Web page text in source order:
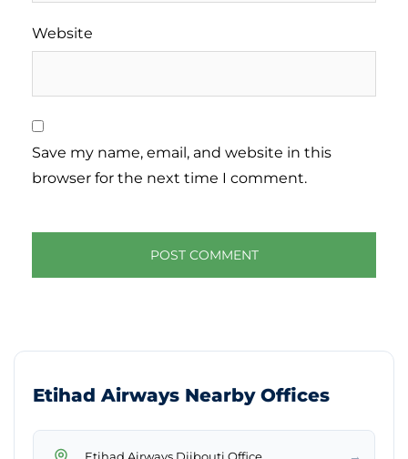
Website
Save my name, email, and website in this
browser for the next time I comment.
Etihad Airways Nearby Offices
Etihad Airways Djibouti Office